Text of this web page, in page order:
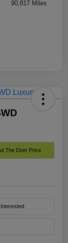
90,817 Miles
The Door Price
Interested